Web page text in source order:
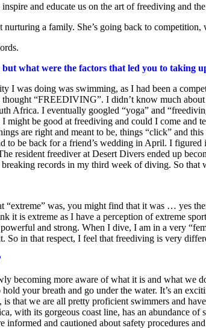
and educate us on the art of freediving and
a family. She’s going back to
what were the factors that led you to taking
I was doing was swimming, as I had been a
“FREEDIVING”. I didn’t know much
Africa. I eventually googled “yoga” and
be good at freediving and could I come and
are right and meant to be, things “click” and
to be back for a friend’s wedding in April. I
resident freediver at Desert Divers ended up
records in my third week of diving. So
was, you might find that it was … yes
it is extreme as I have a perception of extreme
and strong. When I dive, I am in a very
So in that respect, I feel that freediving is very
more aware of what it is and what we
your breath and go under the water. It’s an
that we are all pretty proficient swimmers and
with its gorgeous coast line, has an abundance
informed and cautioned about safety procedures